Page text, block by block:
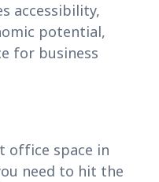
accessibility,
potential,
for business
office space in
need to hit the